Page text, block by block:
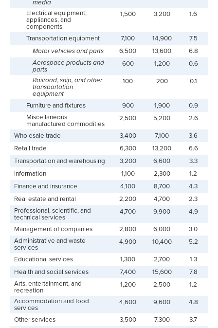
media
Electrical equipment,
appliances, and
components
1,500 3,200 1.6
Transportation equipment 7,100 14,900
7.5
Motor vehicles and parts
6,500 13,600
6.8
Aerospace products and
parts
600 1,200 0.6
Railroad, ship, and other
transportation
equipment
100 200 0.1
Furniture and fixtures 900 1,900
0.9
Miscellaneous
manufactured commodities
2,500 5,200 2.6
Wholesale trade 3,400 7,100
3.6
Retail trade
6,300 13,200
6.6
Transportation and warehousing
3,200 6,600
3.3
Information
1,100 2,300
1.2
Finance and insurance
4,100 8,700
4.3
Real estate and rental
2,200 4,700
2.3
Professional, scientific, and
technical services
4,700 9,900 4.9
Management of companies 2,800 6,000
3.0
Administrative and waste
services
4,900 10,400 5.2
Educational services 1,300 2,700
1.3
Health and social services
7,400 15,600
7.8
Arts, entertainment, and
recreation
1,200 2,500 1.2
Accommodation and food
services
4,600 9,600 4.8
Other services 3,500 7,300 3.7